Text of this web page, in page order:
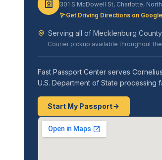
301 S McDowell St, Charlotte,
Get Driving Directions on
Serving all of Mecklenburg
Courier pickup available throughout
Fast Passport Center serves
U.S. Department of State processing
Start My Passport